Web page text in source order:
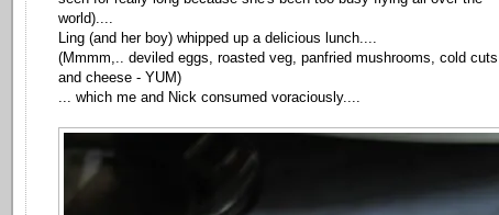
world)....
Ling (and her boy) whipped up a delicious lunch....
(Mmmm,.. deviled eggs, roasted veg, panfried mushrooms, cold cuts
and cheese - YUM)
... which me and Nick consumed voraciously....